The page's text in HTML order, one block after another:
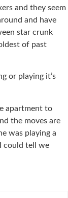
and they seem
and have
star crunk
of past
or playing it’s
apartment to
the moves are
was playing a
could tell we